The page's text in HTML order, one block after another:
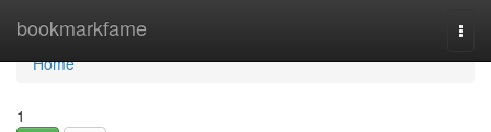
bookmarkfame
Home
Home
1